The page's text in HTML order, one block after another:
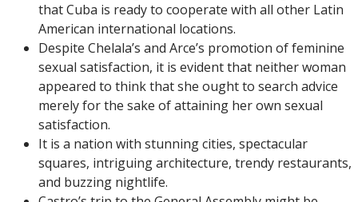
that Cuba is ready to cooperate with all other Latin
American international locations.
Despite Chelala’s and Arce’s promotion of feminine
sexual satisfaction, it is evident that neither woman
appeared to think that she ought to search advice
merely for the sake of attaining her own sexual
satisfaction.
It is a nation with stunning cities, spectacular
squares, intriguing architecture, trendy restaurants,
and buzzing nightlife.